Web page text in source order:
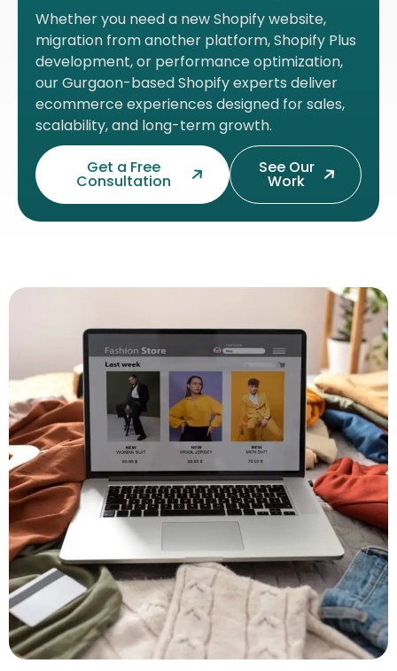
Whether you need a new Shopify website,
migration from another platform, Shopify Plus
development, or performance optimization,
our Gurgaon-based Shopify experts deliver
ecommerce experiences designed for sales,
scalability, and long-term growth.
Get a Free
Consultation
See Our
Work